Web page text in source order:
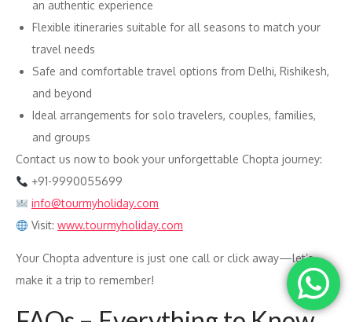
an authentic experience
Flexible itineraries suitable for all seasons to match your
travel needs
Safe and comfortable travel options from Delhi, Rishikesh,
and beyond
Ideal arrangements for solo travelers, couples, families,
and groups
Contact us now to book your unforgettable Chopta journey:
+91-9990055699
info@tourmyholiday.com
Visit: www.tourmyholiday.com
Your Chopta adventure is just one call or click away—let’s
make it a trip to remember!